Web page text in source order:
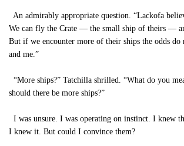
An admirably appropriate question. “Lackofa
We can fly the Crate — the small ship of theirs —
But if we encounter more of their ships the odds
and me.”
“More ships?” Tatchilla shrilled. “What do you
should there be more ships?”
I was unsure. I was operating on instinct. I knew
I knew it. But could I convince them?